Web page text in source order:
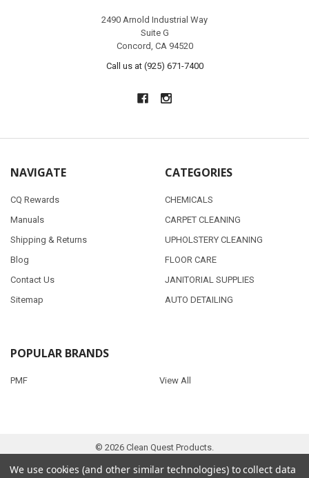
2490 Arnold Industrial Way
Suite G
Concord, CA 94520
Call us at (925) 671-7400
NAVIGATE
CQ Rewards
Manuals
Shipping & Returns
Blog
Contact Us
Sitemap
CATEGORIES
CHEMICALS
CARPET CLEANING
UPHOLSTERY CLEANING
FLOOR CARE
JANITORIAL SUPPLIES
AUTO DETAILING
POPULAR BRANDS
PMF View All
© 2026 Clean Quest Products.
We use cookies (and other similar technologies) to collect data